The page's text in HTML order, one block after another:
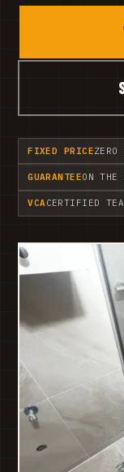
FIXED PRICEZERO
GUARANTEEON THE
VCACERTIFIED